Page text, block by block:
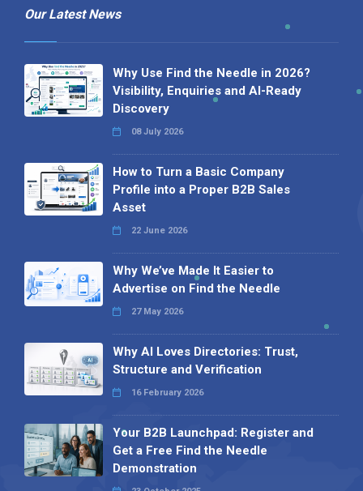
Our Latest News
Why Use Find the Needle in 2026?
Visibility, Enquiries and AI-Ready
Discovery
08 July 2026
How to Turn a Basic Company
Profile into a Proper B2B Sales
Asset
22 June 2026
Why We’ve Made It Easier to
Advertise on Find the Needle
27 May 2026
Why AI Loves Directories: Trust,
Structure and Verification
16 February 2026
Your B2B Launchpad: Register and
Get a Free Find the Needle
Demonstration